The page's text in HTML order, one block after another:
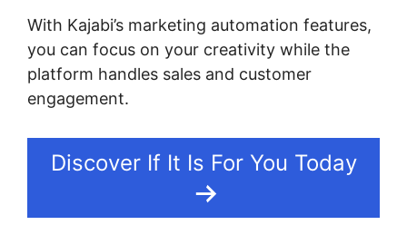
With Kajabi’s marketing automation features,
you can focus on your creativity while the
platform handles sales and customer
engagement.
Discover If It Is For You Today